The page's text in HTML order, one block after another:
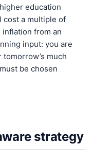
education
cost a multiple of
inflation from an
input: you are
much
be chosen
strategy